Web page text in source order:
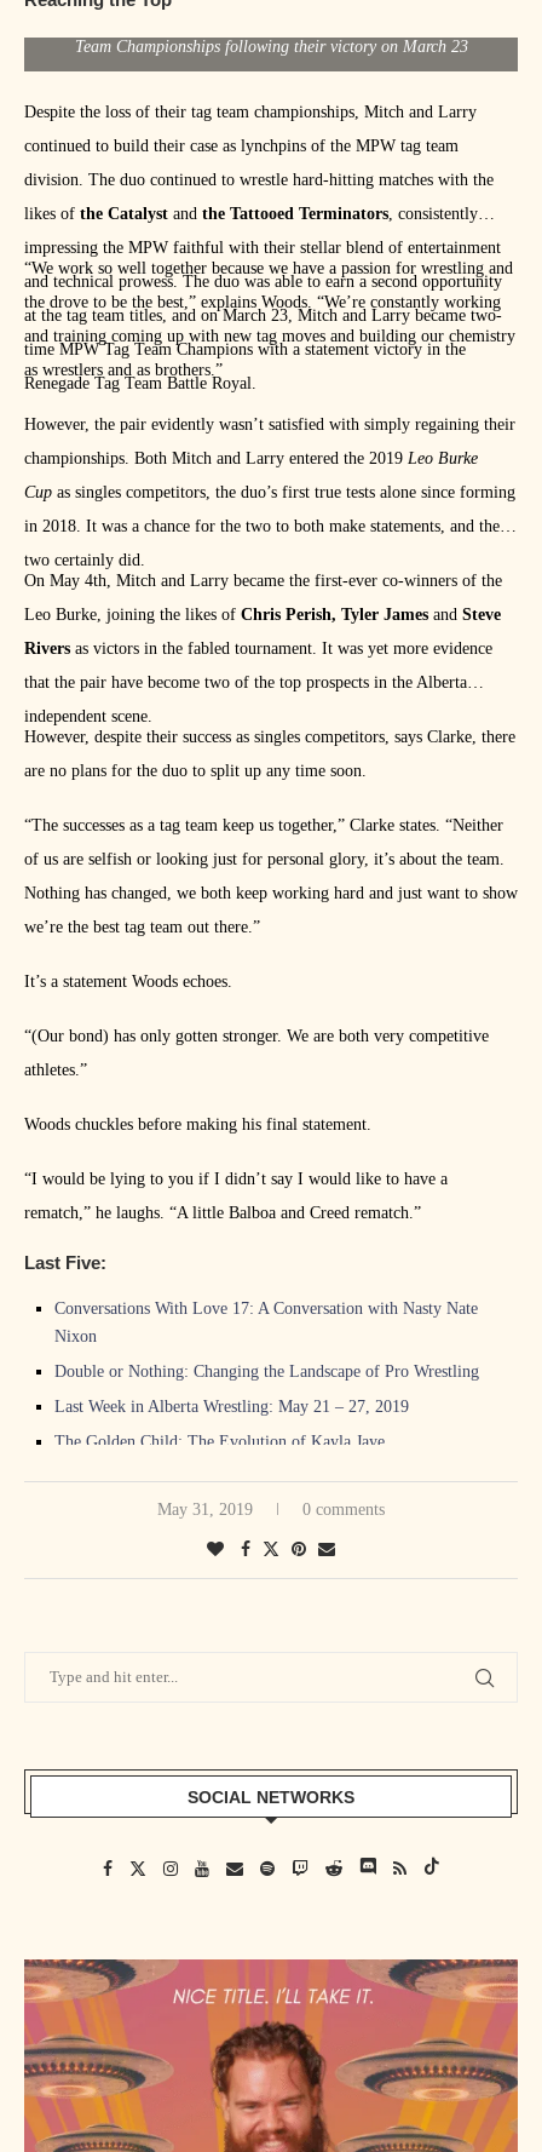
Team Championships following their victory on March 23
Despite the loss of their tag team championships, Mitch and Larry
continued to build their case as lynchpins of the MPW tag team
division. The duo continued to wrestle hard-hitting matches with the
likes of the Catalyst and the Tattooed Terminators, consistently
impressing the MPW faithful with their stellar blend of entertainment
and technical prowess. The duo was able to earn a second opportunity
at the tag team titles, and on March 23, Mitch and Larry became two-
time MPW Tag Team Champions with a statement victory in the
Renegade Tag Team Battle Royal.
“We work so well together because we have a passion for wrestling and
the drove to be the best,” explains Woods. “We’re constantly working
and training coming up with new tag moves and building our chemistry
as wrestlers and as brothers.”
However, the pair evidently wasn’t satisfied with simply regaining their
championships. Both Mitch and Larry entered the 2019 Leo Burke
Cup as singles competitors, the duo’s first true tests alone since forming
in 2018. It was a chance for the two to both make statements, and the
two certainly did.
On May 4th, Mitch and Larry became the first-ever co-winners of the
Leo Burke, joining the likes of Chris Perish, Tyler James and Steve
Rivers as victors in the fabled tournament. It was yet more evidence
that the pair have become two of the top prospects in the Alberta
independent scene.
However, despite their success as singles competitors, says Clarke, there
are no plans for the duo to split up any time soon.
“The successes as a tag team keep us together,” Clarke states. “Neither
of us are selfish or looking just for personal glory, it’s about the team.
Nothing has changed, we both keep working hard and just want to show
we’re the best tag team out there.”
It’s a statement Woods echoes.
“(Our bond) has only gotten stronger. We are both very competitive
athletes.”
Woods chuckles before making his final statement.
“I would be lying to you if I didn’t say I would like to have a
rematch,” he laughs. “A little Balboa and Creed rematch.”
Last Five:
Conversations With Love 17: A Conversation with Nasty Nate
Nixon
Double or Nothing: Changing the Landscape of Pro Wrestling
Last Week in Alberta Wrestling: May 21 – 27, 2019
The Golden Child: The Evolution of Kayla Jaye
PWA Recap and Reactions: Adrenalize, Edmonton, May 18
May 31, 2019
0 comments
SOCIAL NETWORKS